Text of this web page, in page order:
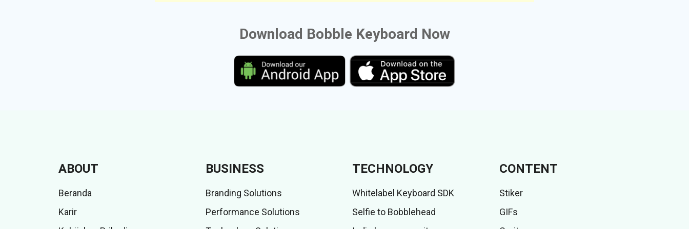
Download Bobble Keyboard Now
ABOUT
Beranda
Karir
BUSINESS
Branding Solutions
Performance Solutions
TECHNOLOGY
Whitelabel Keyboard SDK
Selfie to Bobblehead
CONTENT
Stiker
GIFs